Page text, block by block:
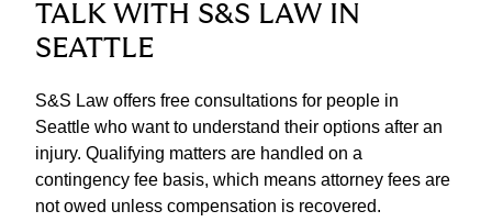
TALK WITH S&S LAW IN
SEATTLE
S&S Law offers free consultations for people in
Seattle who want to understand their options after an
injury. Qualifying matters are handled on a
contingency fee basis, which means attorney fees are
not owed unless compensation is recovered.